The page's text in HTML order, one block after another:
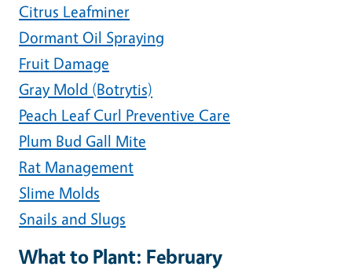
Citrus Leafminer
Dormant Oil Spraying
Fruit Damage
Gray Mold (Botrytis)
Peach Leaf Curl Preventive Care
Plum Bud Gall Mite
Rat Management
Slime Molds
Snails and Slugs
What to Plant: February